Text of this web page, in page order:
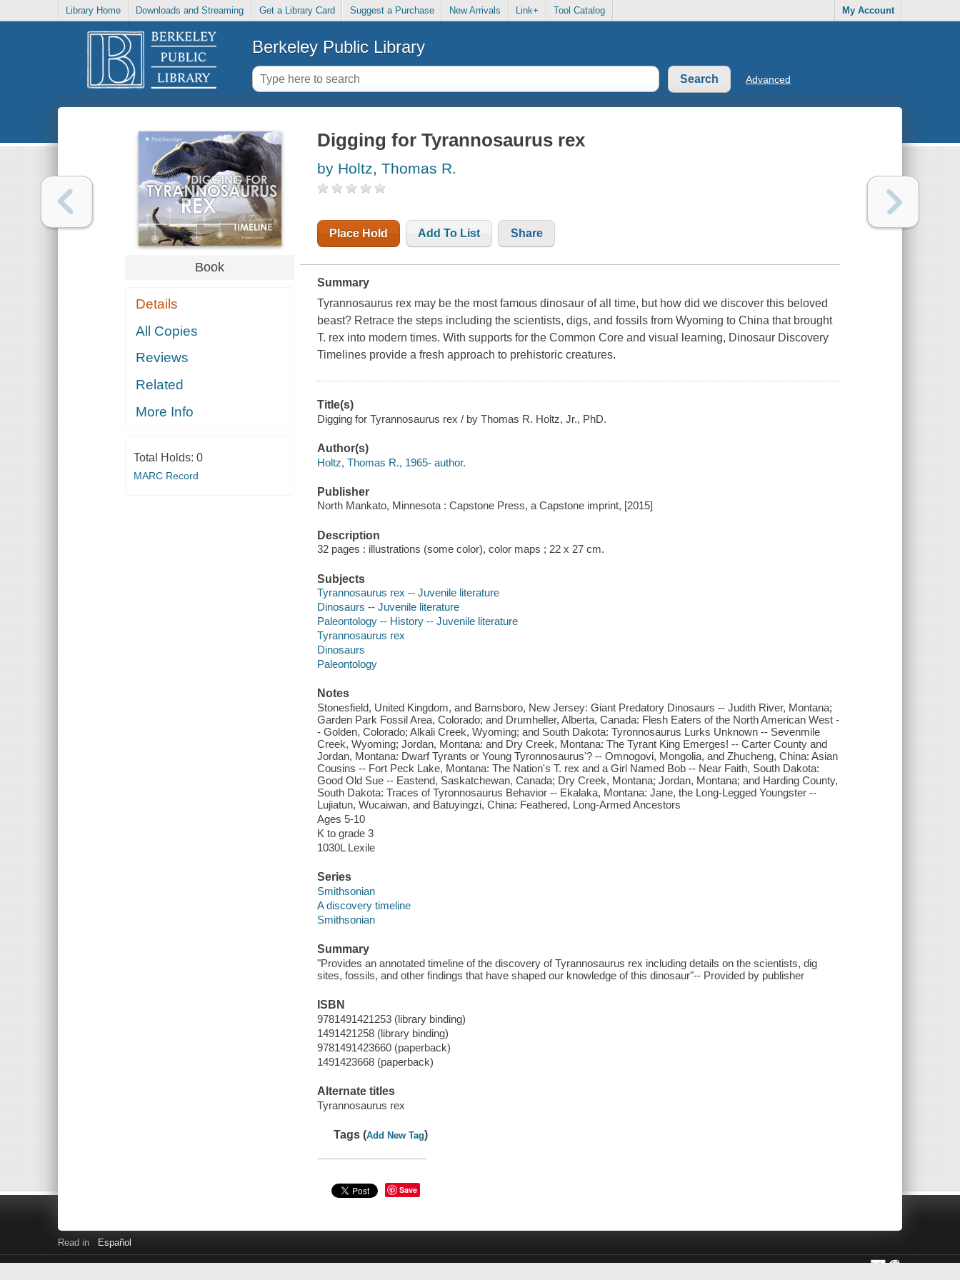
Library Home Downloads and Streaming Get a Library Card Suggest a Purchase New Arrivals Link+ Tool Catalog My Account
Berkeley Public Library
Advanced
Book
Details
All Copies
Reviews
Related
More Info
Total Holds: 0
MARC Record
Digging for Tyrannosaurus rex
by Holtz, Thomas R.
Place Hold Add To List Share
Summary
Tyrannosaurus rex may be the most famous dinosaur of all time, but how did we discover this beloved
beast? Retrace the steps including the scientists, digs, and fossils from Wyoming to China that brought
T. rex into modern times. With supports for the Common Core and visual learning, Dinosaur Discovery
Timelines provide a fresh approach to prehistoric creatures.
Title(s)
Digging for Tyrannosaurus rex / by Thomas R. Holtz, Jr., PhD.
Author(s)
Holtz, Thomas R., 1965- author.
Publisher
North Mankato, Minnesota : Capstone Press, a Capstone imprint, [2015]
Description
32 pages : illustrations (some color), color maps ; 22 x 27 cm.
Subjects
Tyrannosaurus rex -- Juvenile literature
Dinosaurs -- Juvenile literature
Paleontology -- History -- Juvenile literature
Tyrannosaurus rex
Dinosaurs
Paleontology
Notes
Stonesfield, United Kingdom, and Barnsboro, New Jersey: Giant Predatory Dinosaurs -- Judith River, Montana;
Garden Park Fossil Area, Colorado; and Drumheller, Alberta, Canada: Flesh Eaters of the North American West -
- Golden, Colorado; Alkali Creek, Wyoming; and South Dakota: Tyronnosaurus Lurks Unknown -- Sevenmile
Creek, Wyoming; Jordan, Montana: and Dry Creek, Montana: The Tyrant King Emerges! -- Carter County and
Jordan, Montana: Dwarf Tyrants or Young Tyronnosaurus'? -- Omnogovi, Mongolia, and Zhucheng, China: Asian
Cousins -- Fort Peck Lake, Montana: The Nation's T. rex and a Girl Named Bob -- Near Faith, South Dakota:
Good Old Sue -- Eastend, Saskatchewan, Canada; Dry Creek, Montana; Jordan, Montana; and Harding County,
South Dakota: Traces of Tyronnosaurus Behavior -- Ekalaka, Montana: Jane, the Long-Legged Youngster --
Lujiatun, Wucaiwan, and Batuyingzi, China: Feathered, Long-Armed Ancestors
Ages 5-10
K to grade 3
1030L Lexile
Series
Smithsonian
A discovery timeline
Smithsonian
Summary
"Provides an annotated timeline of the discovery of Tyrannosaurus rex including details on the scientists, dig
sites, fossils, and other findings that have shaped our knowledge of this dinosaur"-- Provided by publisher
ISBN
9781491421253 (library binding)
1491421258 (library binding)
9781491423660 (paperback)
1491423668 (paperback)
Alternate titles
Tyrannosaurus rex
Tags (Add New Tag)
Save
Read in Español